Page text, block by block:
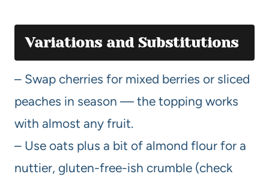
Variations and Substitutions
– Swap cherries for mixed berries or sliced
peaches in season — the topping works
with almost any fruit.
– Use oats plus a bit of almond flour for a
nuttier, gluten-free-ish crumble (check